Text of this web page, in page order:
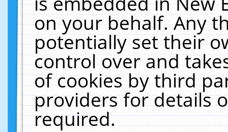
on your behalf. Any
potentially set their
control over and
of cookies by third
providers for details
required.